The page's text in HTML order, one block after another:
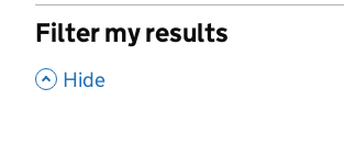
Filter my results
, Hide